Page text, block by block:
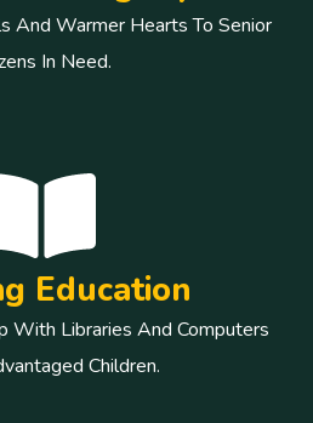
And Warmer Hearts To Senior
In Need.
Education
With Libraries And Computers
Children.